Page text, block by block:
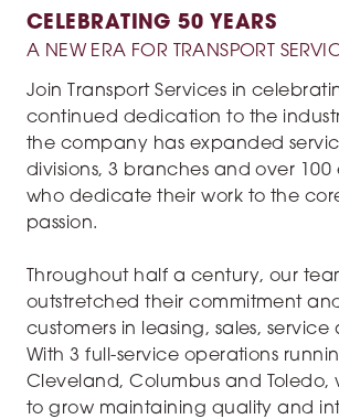
CELEBRATING 50 YEARS
A NEW ERA FOR TRANSPORT
Join Transport Services in
continued dedication to the
the company has expanded
divisions, 3 branches and over 100
who dedicate their work to the
passion.
Throughout half a century, our
outstretched their commitment
customers in leasing, sales, service
With 3 full-service operations
Cleveland, Columbus and Toledo,
to grow maintaining quality and